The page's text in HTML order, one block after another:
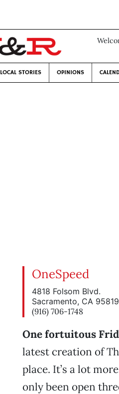
LOCAL STORIES OPINIONS
OneSpeed
4818 Folsom Blvd.
Sacramento, CA 95819
(916) 706-1748
One fortuitous
latest creation of
place. It’s a lot
only been open